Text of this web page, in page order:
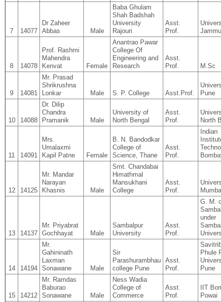
7 14077
Dr Zaheer
Abbas
Male
Baba Ghulam
Shah Badshah
University
Rajouri
Asst.
Prof.
Jammu
8 14078
Prof. Rashmi
Mahendra
Kenvat
Female
Anantrao Pawar
College Of
Engineering and
Research
Asst.
Prof.
M.Sc
9 14081
Mr. Prasad
Shrikrushna
Lonkar
Male S. P. College Asst.Prof.
Pune
10 14088
Dr. Dilip
Chandra
Pramanik
Male
University of
North Bengal
Asst.
Prof.
North
11 14091
Mrs.
Umalaxmi
Kapil Patne
Female
B. N. Bandodkar
College of
Science, Thane
Asst.
Prof.
Indian
12 14125
Mr. Mandar
Narayan
Khasnis
Male
Smt. Chandabai
Himathmal
Mansukhani
College
Asst.
Prof.
13 14137
Mr. Priyabrat
Gochhayat
Male
Sambalpur
University
Asst.
Prof.
G. M.
under
14 14194
Mr.
Gahininath
Laxman
Sonawane
Male
Sir
Parashurambhau
college Pune
Asst.
Prof.
Phule
Pune
15 14212
Mr. Ramdas
Baburao
Sonawane
Male
Ness Wadia
College of
Commerce
Asst.
Prof.
IIT
Powai